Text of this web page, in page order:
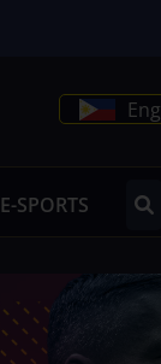
E-SPORTS